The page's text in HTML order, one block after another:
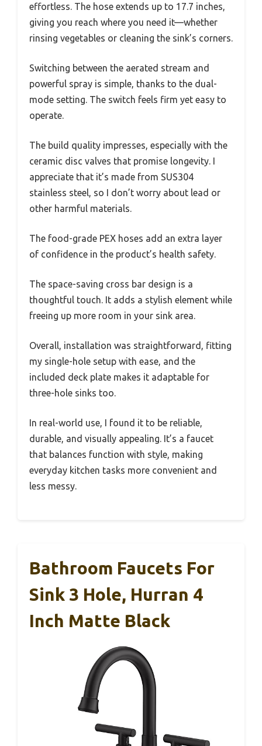
effortless. The hose extends up to 17.7 inches,
giving you reach where you need it—whether
rinsing vegetables or cleaning the sink’s corners.
Switching between the aerated stream and
powerful spray is simple, thanks to the dual-
mode setting. The switch feels firm yet easy to
operate.
The build quality impresses, especially with the
ceramic disc valves that promise longevity. I
appreciate that it’s made from SUS304
stainless steel, so I don’t worry about lead or
other harmful materials.
The food-grade PEX hoses add an extra layer
of confidence in the product’s health safety.
The space-saving cross bar design is a
thoughtful touch. It adds a stylish element while
freeing up more room in your sink area.
Overall, installation was straightforward, fitting
my single-hole setup with ease, and the
included deck plate makes it adaptable for
three-hole sinks too.
In real-world use, I found it to be reliable,
durable, and visually appealing. It’s a faucet
that balances function with style, making
everyday kitchen tasks more convenient and
less messy.
Bathroom Faucets For
Sink 3 Hole, Hurran 4
Inch Matte Black